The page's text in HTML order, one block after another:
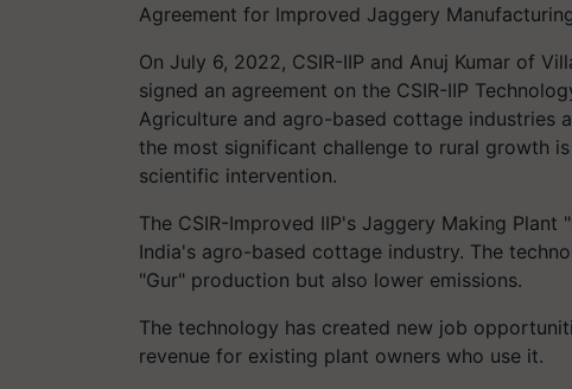
Agreement for Improved Jaggery
On July 6, 2022, CSIR-IIP and Anuj Kumar of
signed an agreement on the CSIR-IIP
Agriculture and agro-based cottage industries
the most significant challenge to rural growth
scientific intervention.
The CSIR-Improved IIP's Jaggery Making
India's agro-based cottage industry. The
"Gur" production but also lower emissions.
The technology has created new job
revenue for existing plant owners who use it.